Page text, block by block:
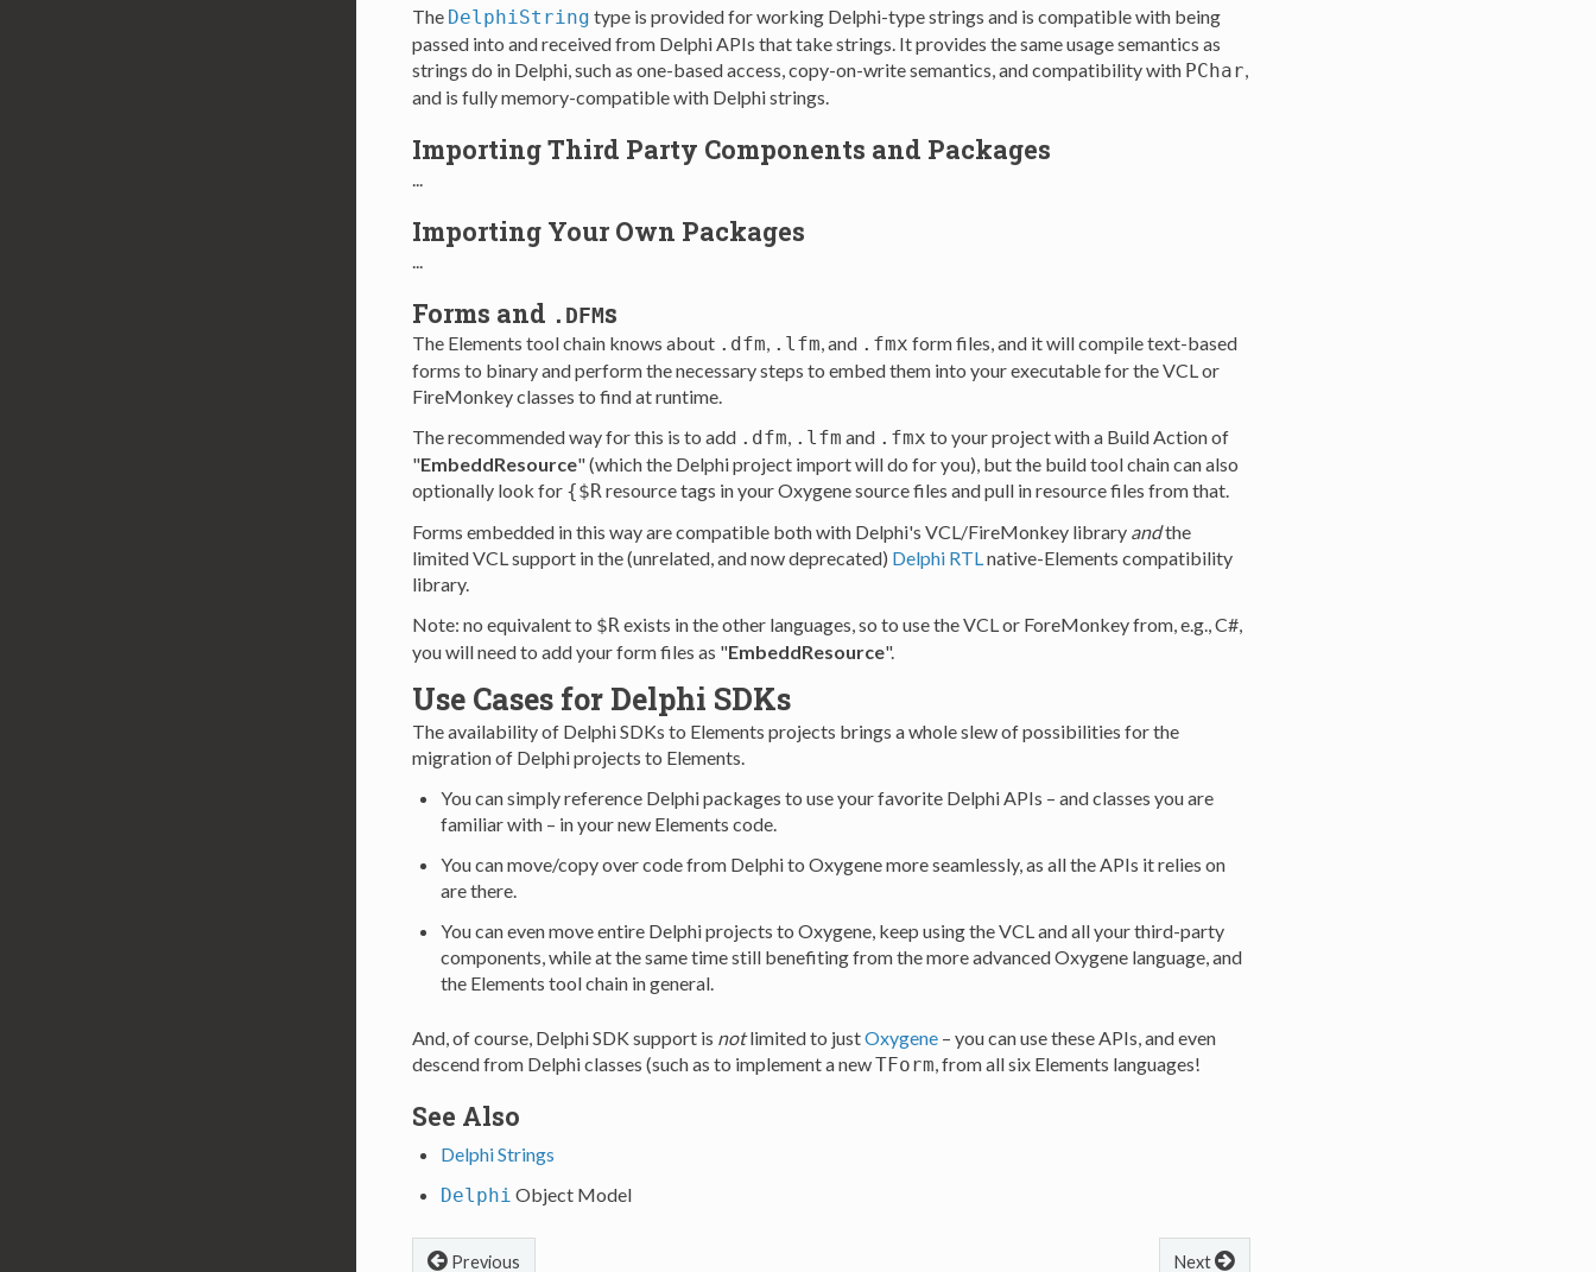
The DelphiString type is provided for working Delphi-type strings and is compatible with being
passed into and received from Delphi APIs that take strings. It provides the same usage semantics as
strings do in Delphi, such as one-based access, copy-on-write semantics, and compatibility with PChar
and is fully memory-compatible with Delphi strings.
Importing Third Party Components and Packages
Importing Your Own Packages
Forms and .DFMs
The Elements tool chain knows about .dfm .lfm , and .fmx form files, and it will compile text-based
forms to binary and perform the necessary steps to embed them into your executable for the VCL or
FireMonkey classes to find at runtime.
The recommended way for this is to add .dfm .lfm and .fmx to your project with a Build Action of
"EmbeddResource" (which the Delphi project import will do for you), but the build tool chain can also
optionally look for {$R resource tags in your Oxygene source files and pull in resource files from that.
Forms embedded in this way are compatible both with Delphi's VCL/FireMonkey library andthe
limited VCL support in the (unrelated, and now deprecated) Delphi RTL native-Elements compatibility
library.
Note: no equivalent to $R exists in the other languages, so to use the VCL or ForeMonkey from, e.g., C#,
you will need to add your form files as "EmbeddResource".
Use Cases for Delphi SDKs
The availability of Delphi SDKs to Elements projects brings a whole slew of possibilities for the
migration of Delphi projects to Elements.
You can simply reference Delphi packages to use your favorite Delphi APIs – and classes you are
familiar with – in your new Elements code.
You can move/copy over code from Delphi to Oxygene more seamlessly, as all the APIs it relies on
are there.
You can even move entire Delphi projects to Oxygene, keep using the VCL and all your third-party
components, while at the same time still benefiting from the more advanced Oxygene language, and
the Elements tool chain in general.
And, of course, Delphi SDK support is notlimited to justOxygene– you can use these APIs, and even
descend from Delphi classes (such as to implement a newTForm , from all six Elements languages!
See Also
Delphi Strings
Delphi Object Model
Next
Previous